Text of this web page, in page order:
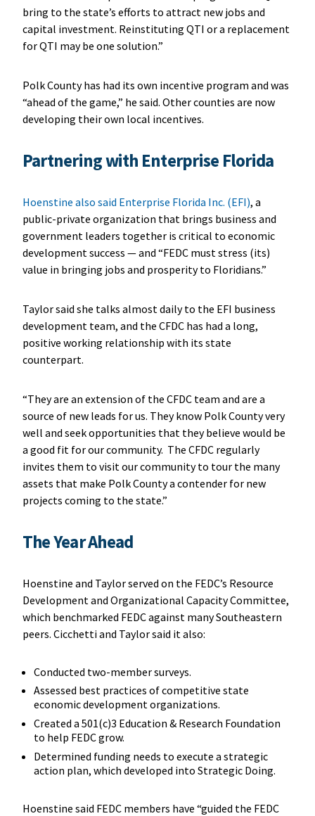
bring to the state’s efforts to attract new jobs and
capital investment. Reinstituting QTI or a replacement
for QTI may be one solution.”
Polk County has had its own incentive program and was
“ahead of the game,” he said. Other counties are now
developing their own local incentives.
Partnering with Enterprise Florida
Hoenstine also said Enterprise Florida Inc. (EFI), a
public-private organization that brings business and
government leaders together is critical to economic
development success — and “FEDC must stress (its)
value in bringing jobs and prosperity to Floridians.”
Taylor said she talks almost daily to the EFI business
development team, and the CFDC has had a long,
positive working relationship with its state
counterpart.
“They are an extension of the CFDC team and are a
source of new leads for us. They know Polk County very
well and seek opportunities that they believe would be
a good fit for our community. The CFDC regularly
invites them to visit our community to tour the many
assets that make Polk County a contender for new
projects coming to the state.”
The Year Ahead
Hoenstine and Taylor served on the FEDC’s Resource
Development and Organizational Capacity Committee,
which benchmarked FEDC against many Southeastern
peers. Cicchetti and Taylor said it also:
Conducted two-member surveys.
Assessed best practices of competitive state
economic development organizations.
Created a 501(c)3 Education & Research Foundation
to help FEDC grow.
Determined funding needs to execute a strategic
action plan, which developed into Strategic Doing.
Hoenstine said FEDC members have “guided the FEDC